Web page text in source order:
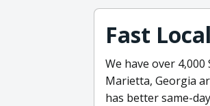
Fast
We have over
Marietta, Georgia
has better same-